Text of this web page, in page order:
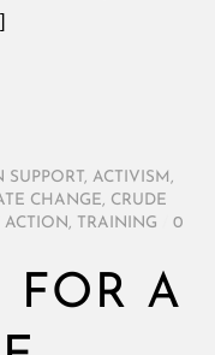
SUPPORT, ACTIVISM ,
CHANGE, CRUDE
, TRAINING
0
FOR A